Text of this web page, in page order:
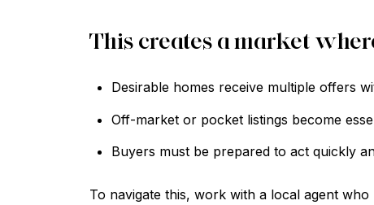
This creates a market
Desirable homes receive multiple offers
Off-market or pocket listings become
Buyers must be prepared to act quickly
To navigate this, work with a local agent